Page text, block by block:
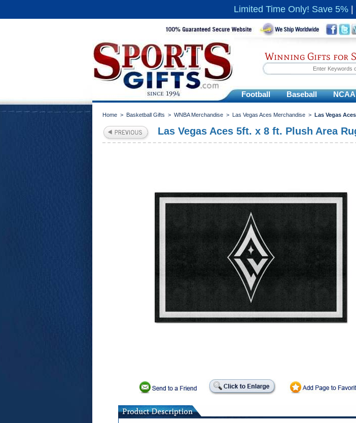
Limited Time Only! Save 5%
Winning Gifts for
Football Baseball NCAA
Home > Basketball Gifts > WNBA Merchandise > Las Vegas Aces Merchandise > Las Vegas
Las Vegas Aces 5ft. x 8 ft. Plush Area